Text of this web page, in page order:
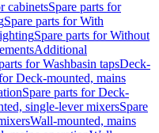
cabinetsSpare parts for
Spare parts for With
Spare parts for Without
Additional
for Washbasin tapsDeck-
Deck-mounted, mains
Spare parts for Deck-
single-lever mixersSpare
Wall-mounted, mains